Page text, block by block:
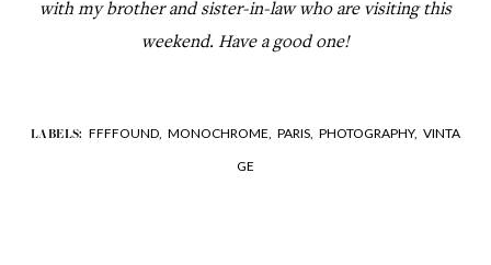
with my brotherand sister-in-law who are visiting this
weekend. Have a good one!
LABELS: FFFFOUND, MONOCHROME, PARIS, PHOTOGRAPHY, VINTA
GE